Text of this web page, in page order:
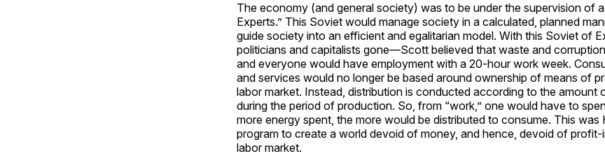
The economy (and general society) was to be under the supervision of
Experts.” This Soviet would manage society in a calculated, planned
guide society into an efficient and egalitarian model. With this Soviet of
politicians and capitalists gone—Scott believed that waste and
and everyone would have employment with a 20-hour work week.
and services would no longer be based around ownership of means of
labor market. Instead, distribution is conducted according to the amount
during the period of production. So, from “work,” one would have to
more energy spent, the more would be distributed to consume. This was
program to create a world devoid of money, and hence, devoid of
labor market.